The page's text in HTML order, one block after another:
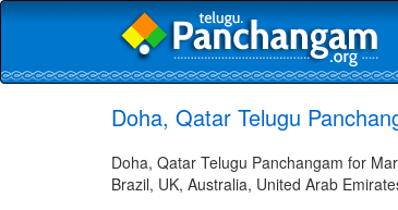
Doha, Qatar Telugu
Doha, Qatar Telugu Panchangam for
Brazil, UK, Australia, United Arab